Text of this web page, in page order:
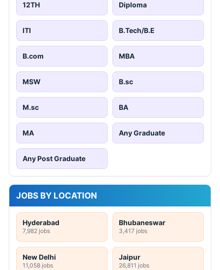
12TH Diploma
ITI B.Tech/B.E
B.com MBA
MSW B.sc
M.sc BA
MA Any Graduate
Any Post Graduate
JOBS BY LOCATION
Hyderabad
7,982 jobs
Bhubaneswar
3,417 jobs
New Delhi
11,058 jobs
Jaipur
26,811 jobs